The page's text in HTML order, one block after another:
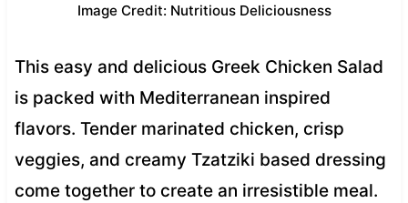
Image Credit: Nutritious Deliciousness
This easy and delicious Greek Chicken Salad
is packed with Mediterranean inspired
flavors. Tender marinated chicken, crisp
veggies, and creamy Tzatziki based dressing
come together to create an irresistible meal.